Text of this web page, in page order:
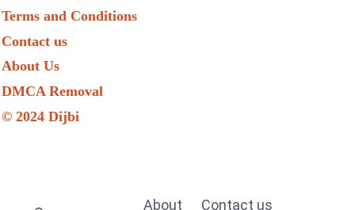
Terms and Conditions
Contact us
About Us
DMCA Removal
© 2024 Dijbi
About Contact us